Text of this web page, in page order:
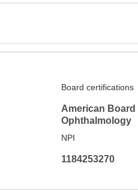
Board certifications
American Board
Ophthalmology
NPI
1184253270